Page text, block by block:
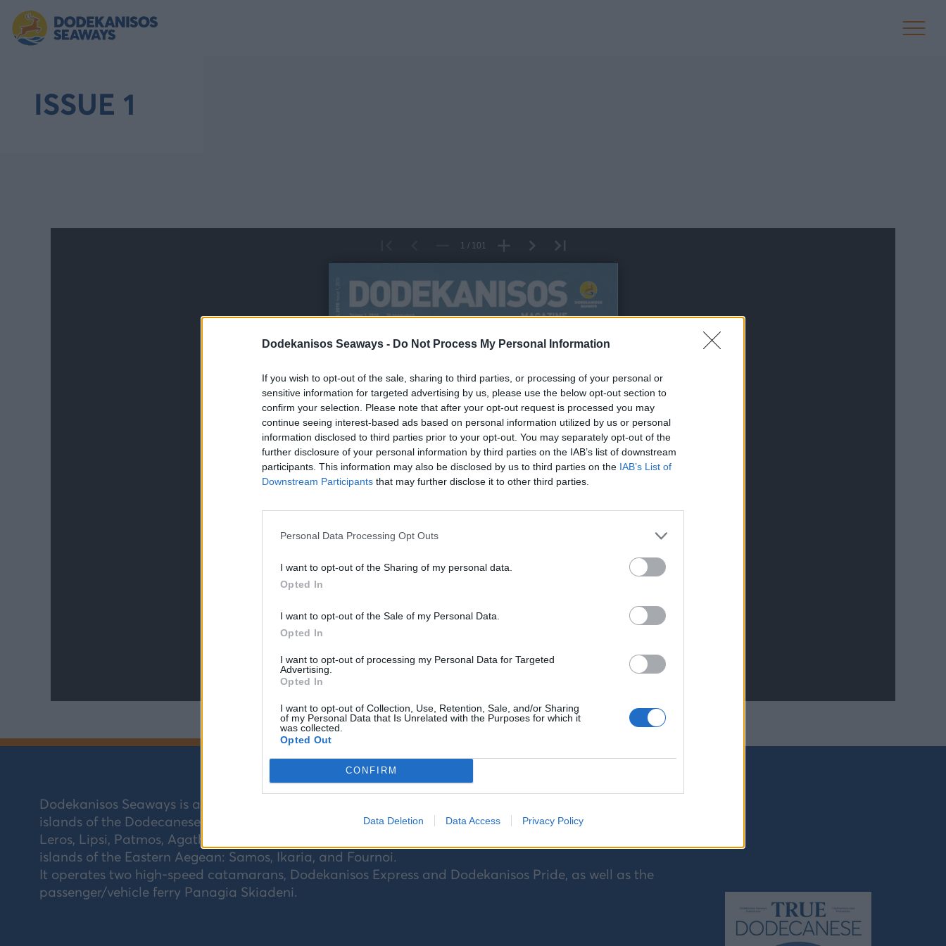
Dodekanisos Seaways - Do Not Process My Personal Information
If you wish to opt-out of the sale, sharing to third parties, or processing of your personal or
sensitive information for targeted advertising by us, please use the below opt-out section to
confirm your selection. Please note that after your opt-out request is processed you may
continue seeing interest-based ads based on personal information utilized by us or personal
information disclosed to third parties prior to your opt-out. You may separately opt-out of the
further disclosure of your personal information by third parties on the IAB’s list of downstream
participants. This information may also be disclosed by us to third parties on the IAB’s List of
Downstream Participants that may further disclose it to other third parties.
Personal Data Processing Opt Outs
I want to opt-out of the Sharing of my personal data.
Opted In
I want to opt-out of the Sale of my Personal Data.
Opted In
I want to opt-out of processing my Personal Data for Targeted
Advertising.
Opted In
I want to opt-out of Collection, Use, Retention, Sale, and/or Sharing
of my Personal Data that Is Unrelated with the Purposes for which it
was collected.
Opted Out
CONFIRM
Data Deletion Data Access Privacy Policy
ISSUE 1
Dodekanisos Seaways is a Greek coastal shipping company operating maritime connections among the
islands of the Dodecanese (Southeastern Aegean): Rhodes, Symi, Panormitis of Symi, Kos, Kalymnos,
Leros, Lipsi, Patmos, Agathonisi, Kastellorizo, Halki, Tilos, Nisyros, Arkoi, and Astypalaia, as well as the
islands of the Eastern Aegean: Samos, Ikaria, and Fournoi.
It operates two high-speed catamarans, Dodekanisos Express and Dodekanisos Pride, as well as the
passenger/vehicle ferry Panagia Skiadeni.